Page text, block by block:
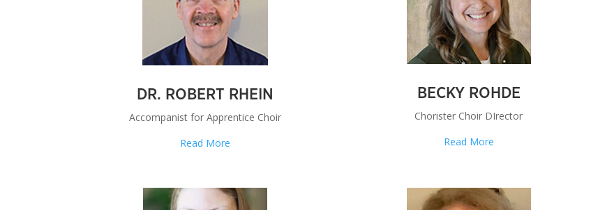
DR. ROBERT RHEIN
Accompanist for Apprentice Choir
Read More
BECKY ROHDE
Chorister Choir DIrector
Read More